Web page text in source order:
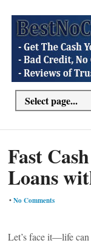
Fast
Loans
•No Comments
Let’s face it—life can